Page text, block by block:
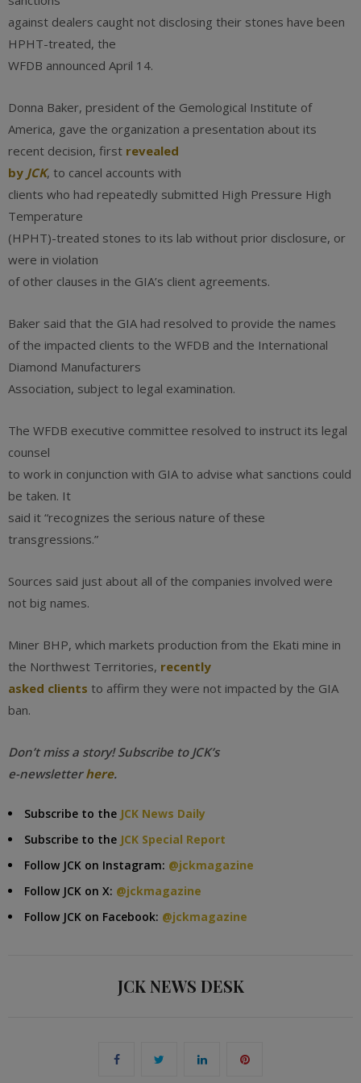
against dealers caught not disclosing their stones have been
HPHT-treated, the
WFDB announced April 14.
Donna Baker, president of the Gemological Institute of
America, gave the organization a presentation about its
recent decision, first revealed
by JCK, to cancel accounts with
clients who had repeatedly submitted High Pressure High
Temperature
(HPHT)-treated stones to its lab without prior disclosure, or
were in violation
of other clauses in the GIA’s client agreements.
Baker said that the GIA had resolved to provide the names
of the impacted clients to the WFDB and the International
Diamond Manufacturers
Association, subject to legal examination.
The WFDB executive committee resolved to instruct its legal
counsel
to work in conjunction with GIA to advise what sanctions could
be taken. It
said it “recognizes the serious nature of these
transgressions.”
Sources said just about all of the companies involved were
not big names.
Miner BHP, which markets production from the Ekati mine in
the Northwest Territories, recently
asked clients to affirm they were not impacted by the GIA
ban.
Don’t miss a story! Subscribe to JCK’s
e-newsletterhere.
Subscribe to the JCK News Daily
Subscribe to the JCK Special Report
Follow JCK on Instagram: @jckmagazine
Follow JCK on X: @jckmagazine
Follow JCK on Facebook: @jckmagazine
JCK NEWS DESK